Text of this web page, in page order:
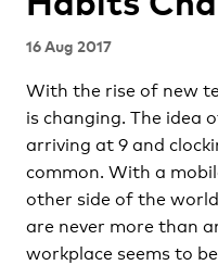
16 Aug 2017
With the rise of new
is changing. The idea
arriving at 9 and
common. With a
other side of the
are never more than
workplace seems to